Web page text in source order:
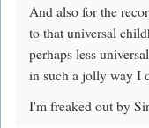
And also for the
to that universal
perhaps less
in such a jolly way I
I'm freaked out by